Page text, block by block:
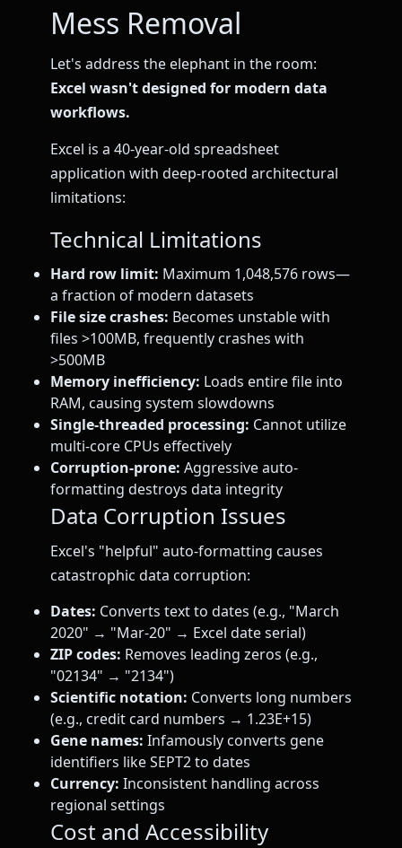
Mess Removal
Let's address the elephant in the room:
Excel wasn't designed for modern data
workflows.
Excel is a 40-year-old spreadsheet
application with deep-rooted architectural
limitations:
Technical Limitations
Hard row limit: Maximum 1,048,576 rows—
a fraction of modern datasets
File size crashes: Becomes unstable with
files >100MB, frequently crashes with
>500MB
Memory inefficiency: Loads entire file into
RAM, causing system slowdowns
Single-threaded processing: Cannot utilize
multi-core CPUs effectively
Corruption-prone: Aggressive auto-
formatting destroys data integrity
Data Corruption Issues
Excel's "helpful" auto-formatting causes
catastrophic data corruption:
Dates: Converts text to dates (e.g., "March
2020" → "Mar-20" → Excel date serial)
ZIP codes: Removes leading zeros (e.g.,
"02134" → "2134")
Scientific notation: Converts long numbers
(e.g., credit card numbers → 1.23E+15)
Gene names: Infamously converts gene
identifiers like SEPT2 to dates
Currency: Inconsistent handling across
regional settings
Cost and Accessibility